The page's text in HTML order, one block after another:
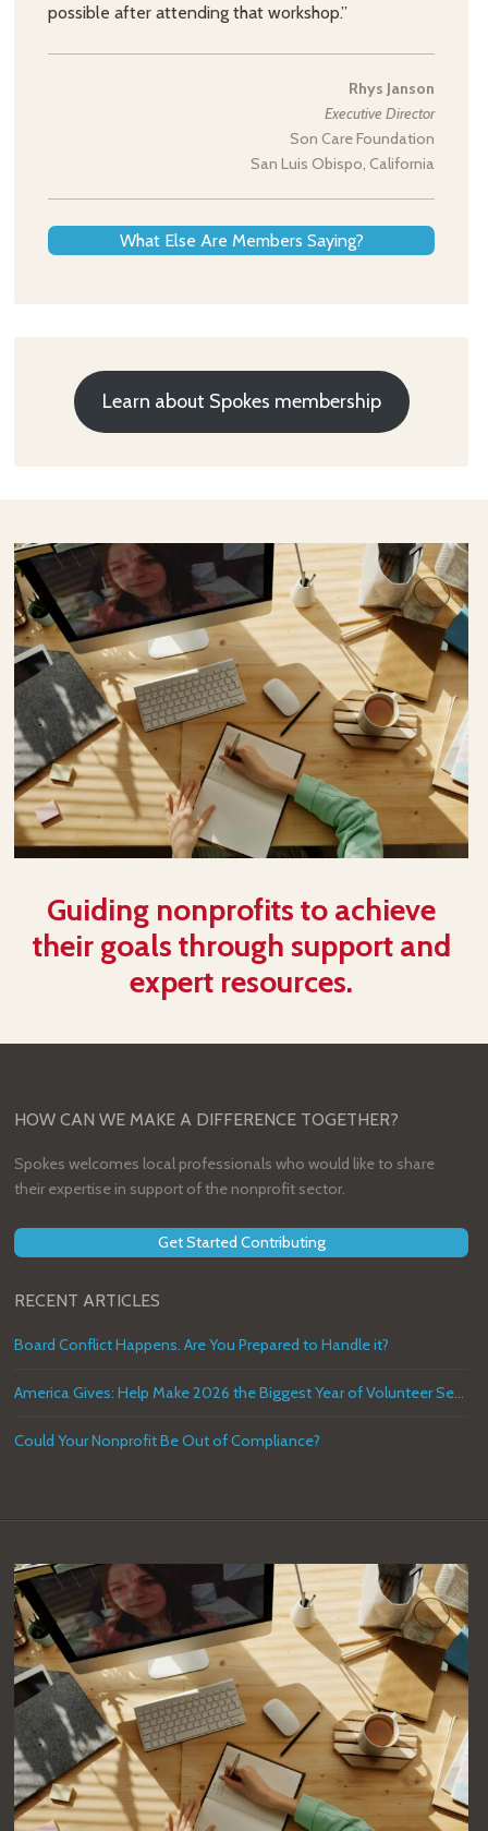
possible after attending that workshop.”
Rhys Janson
Executive Director
Son Care Foundation
San Luis Obispo, California
What Else Are Members Saying?
Learn about Spokes membership
Guiding nonprofits to achieve
their goals through support and
expert resources.
HOW CAN WE MAKE A DIFFERENCE TOGETHER?
Spokes welcomes local professionals who would like to share
their expertise in support of the nonprofit sector.
Get Started Contributing
RECENT ARTICLES
Board Conflict Happens. Are You Prepared to Handle it?
America Gives: Help Make 2026 the Biggest Year of Volunteer Service in U.S. History
Could Your Nonprofit Be Out of Compliance?